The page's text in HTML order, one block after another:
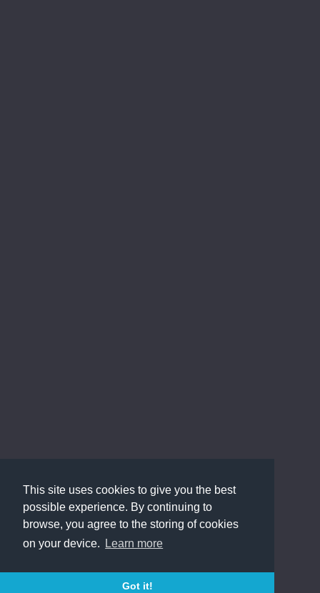
This site uses cookies to give you the best
possible experience. By continuing to
browse, you agree to the storing of cookies
on your device.
Learn more
Got it!